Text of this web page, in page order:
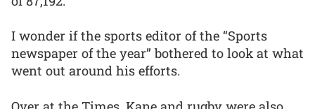
I wonder if the sports editor of the “Sports
newspaper of the year” bothered to look at what
went out around his efforts.